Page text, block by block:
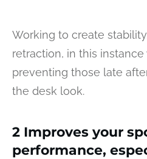
Working to create
retraction, in this
preventing those late
the desk look.
2 Improves your
performance,